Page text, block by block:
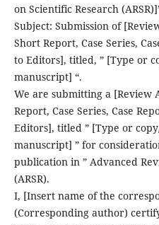
on Scientific Research
Subject: Submission of
Short Report, Case Series,
to Editors], titled, ” [Type or
manuscript] “.
We are submitting a
Report, Case Series, Case
Editors], titled ” [Type or
manuscript] ” for
publication in ” Advanced
(ARSR).
I, [Insert name of the
(Corresponding author)